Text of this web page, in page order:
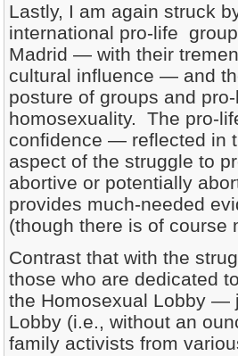
Lastly, I am again struck
international pro-life
Madrid — with their
cultural influence — and
posture of groups and
homosexuality. The pro-
confidence — reflected in
aspect of the struggle to
abortive or potentially
provides much-needed
(though there is of course
Contrast that with the
those who are dedicated
the Homosexual Lobby —
Lobby (i.e., without an
family activists from